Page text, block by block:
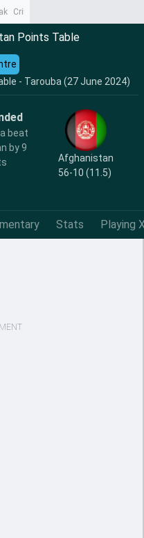
CrimeTak
Points Table
- Tarouba (27 June 2024)
beat
by 9
Afghanistan
56-10 (11.5)
Stats Playing